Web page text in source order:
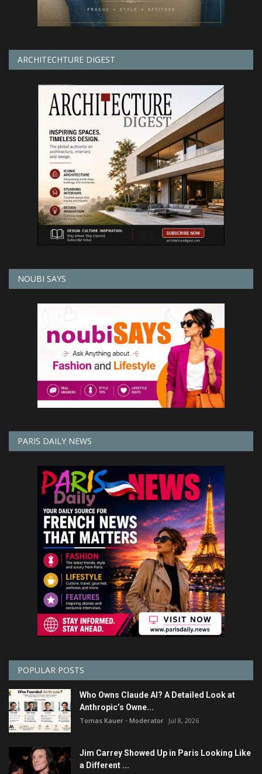
ARCHITECHTURE DIGEST
NOUBI SAYS
PARIS DAILY NEWS
POPULAR POSTS
Who Owns Claude AI? A Detailed Look at
Anthropic’s Owne...
Tomas Kauer - Moderator Jul 8, 2026
Jim Carrey Showed Up in Paris Looking Like
a Different ...